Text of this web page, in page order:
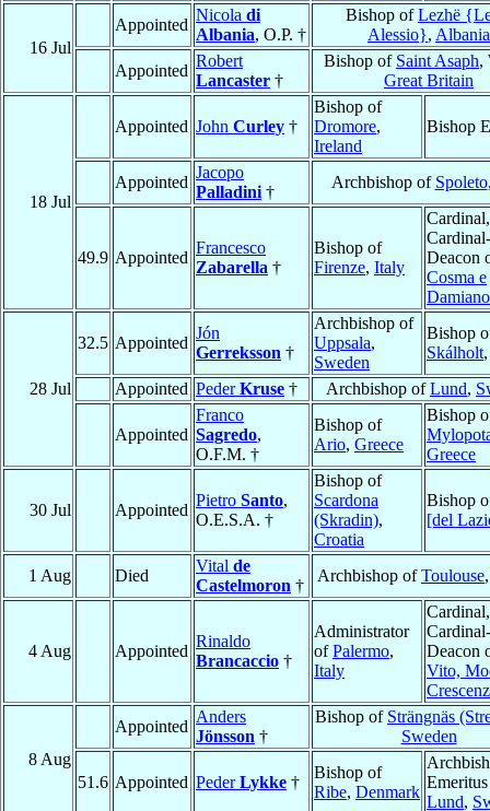
16 Jul
Appointed
Nicola di
Albania, O.P. †
Bishop ofLezhë
Alessio}, Albania
Appointed
Robert
Lancaster †
Bishop of Saint Asaph,
Great Britain
18 Jul
Appointed John Curley †
Bishop of
Dromore,
Ireland
Bishop
Appointed
Jacopo
Palladini †
Archbishop of Spoleto
49.9 Appointed
Francesco
Zabarella †
Bishop of
Firenze, Italy
Cardinal,
Cardinal-
Deacon
Cosma e
Damiano
28 Jul
32.5 Appointed
Jón
Gerreksson †
Archbishop of
Uppsala,
Sweden
Bishop
Skálholt
Appointed PederKruse † Archbishop ofLund,
Appointed
Franco
Sagredo,
O.F.M. †
Bishop of
Ario, Greece
Bishop
Greece
30 Jul Appointed
Pietro Santo,
O.E.S.A. †
Bishop of
Scardona
(Skradin),
Croatia
Bishop
[del
1 Aug Died
Vital de
Castelmoron †
Archbishop ofToulouse
4 Aug Appointed
Rinaldo
Brancaccio †
Administrator
ofPalermo,
Italy
Cardinal,
Cardinal-
Deacon
Vito,
8 Aug
Appointed
Anders
Jönsson †
Bishop of Strängnäs
Sweden
51.6 Appointed PederLykke †
Bishop of
Ribe, Denmark
Lund,